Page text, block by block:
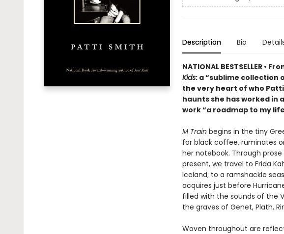
Description Bio
NATIONAL BESTSELLER •
Kids: a “sublime collection
the very heart of who Patti
haunts she has worked in
work “a roadmap to my
M Train begins in the tiny
for black coffee, ruminates
her notebook. Through
present, we travel to Frida
Iceland; to a ramshackle
acquires just before
filled with the sounds of the
the graves of Genet, Plath,
Woven throughout are